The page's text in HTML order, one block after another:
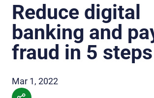
Reduce digital
banking and
fraud in 5 steps
Mar 1, 2022